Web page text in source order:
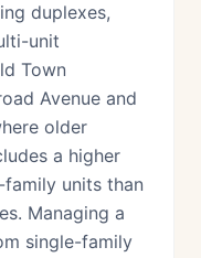
duplexes,
unit
Town
Avenue and
older
a higher
units than
Managing a
single-family